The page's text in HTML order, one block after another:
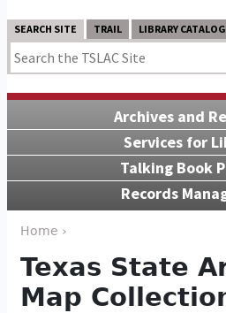
SEARCH SITE TRAIL LIBRARY CATALOG
Archives and
Services for
Talking Book
Records
Home ›
Texas State
Map